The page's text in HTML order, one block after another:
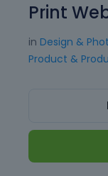
Print
in Design &
Product &